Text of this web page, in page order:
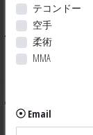
GUARD
テコンドー
空手
柔術
MMA
Email